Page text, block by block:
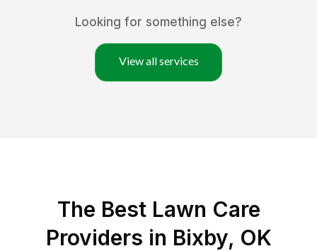
Looking for something else?
View all services
The Best Lawn Care
Providers in Bixby, OK